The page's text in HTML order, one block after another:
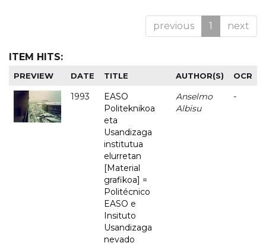
previous 1 next
ITEM HITS:
PREVIEW DATE TITLE AUTHOR(S) OCR
1993
EASO
Politeknikoa
eta
Usandizaga
institutua
elurretan
[Material
grafikoa] =
Politécnico
EASO e
Insituto
Usandizaga
nevado
Anselmo
Albisu
-